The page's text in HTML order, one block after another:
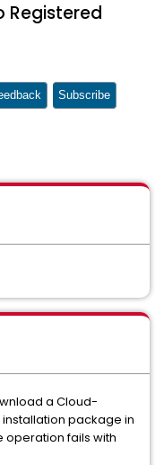
Registered
Subscribe
a Cloud-
package in
operation fails with